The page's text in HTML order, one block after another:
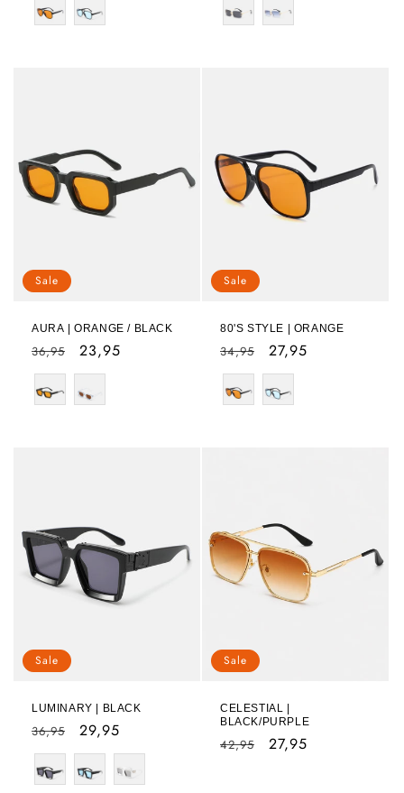
Sale
AURA | ORANGE / BLACK
Regular
price
36,95
Sale
price
23,95
Sale
80'S STYLE | ORANGE
Regular
price
34,95
Sale
price
27,95
Sale
LUMINARY | BLACK
Regular
price
36,95
Sale
price
29,95
Color
Sale
CELESTIAL |
BLACK/PURPLE
Regular
42,95
Sale
27,95